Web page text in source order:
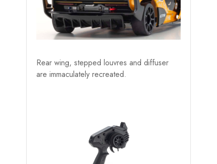
Rear wing, stepped louvres and diffuser
are immaculately recreated.